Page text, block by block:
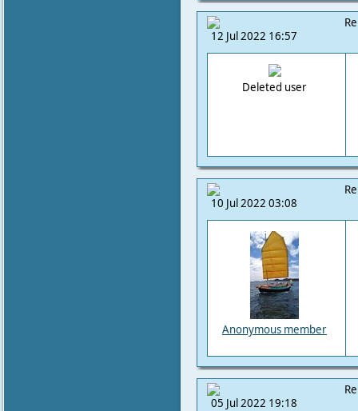
12 Jul 2022 16:57
Deleted user
10 Jul 2022 03:08
Anonymous member
05 Jul 2022 19:18